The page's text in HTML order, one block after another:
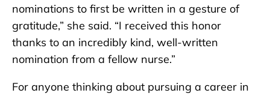
nominations to first be written in a gesture of
gratitude,” she said. “I received this honor
thanks to an incredibly kind, well-written
nomination from a fellow nurse.”
For anyone thinking about pursuing a career in